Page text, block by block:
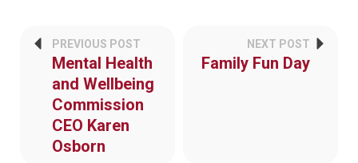
PREVIOUS POST
Mental Health
and Wellbeing
Commission
CEO Karen
Osborn
NEXT POST
Family Fun Day